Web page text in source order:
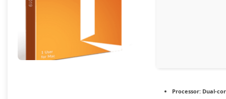
Processor: Dual-